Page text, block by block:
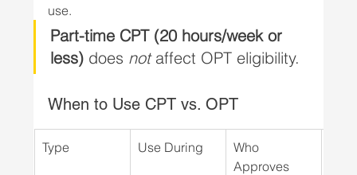
use.
Part-time CPT (20 hours/week or
less) does not affect OPT eligibility.
When to Use CPT vs. OPT
Type Use During
Who
Approves